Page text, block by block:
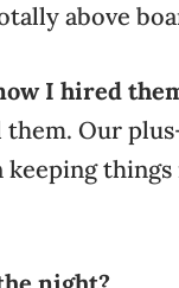
above
I hired
Our
things